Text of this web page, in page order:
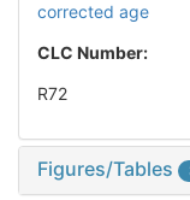
corrected age
CLC Number:
R72
Figures/Tables